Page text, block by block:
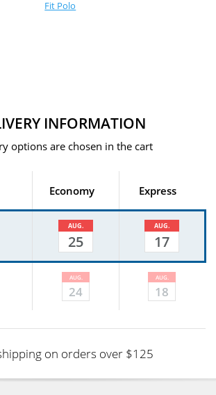
Fit Polo
INFORMATION
options are chosen in the cart
Economy Express
AUG.
25
AUG.
17
AUG.
24
AUG.
18
on orders over $125